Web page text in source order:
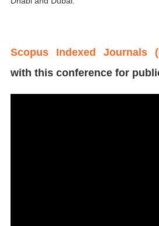
Scopus Indexed Journals
with this conference for